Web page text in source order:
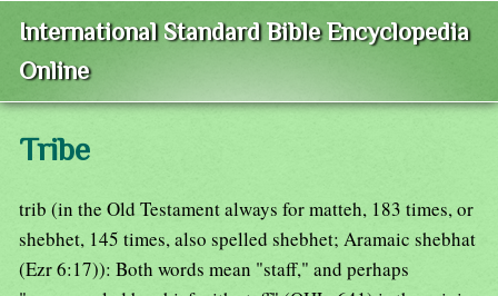
International Standard Bible Encyclopedia
Online
Tribe
trib (in the Old Testament always for matteh, 183 times, or
shebhet, 145 times, also spelled shebhet; Aramaic shebhat
(Ezr 6:17)): Both words mean "staff," and perhaps